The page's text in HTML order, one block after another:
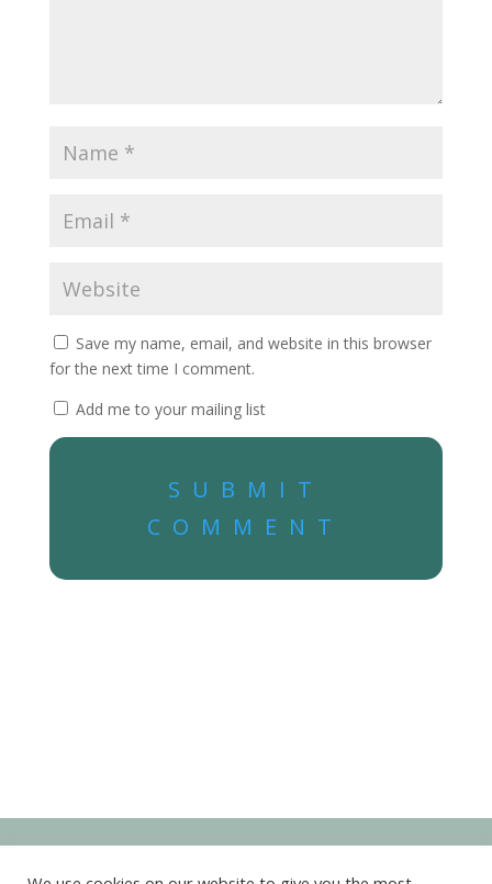
Save my name, email, and website in this browser
for the next time I comment.
Add me to your mailing list
SUBMIT
COMMENT